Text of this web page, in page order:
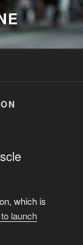
which is
launch